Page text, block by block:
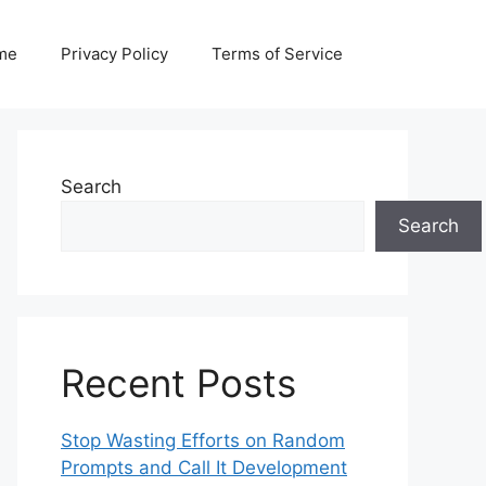
Privacy Policy Terms of Service
Search
Search
Recent Posts
Stop Wasting Efforts on Random
Prompts and Call It Development